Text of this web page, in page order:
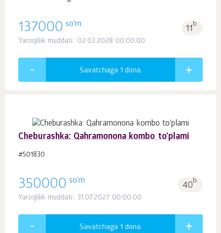
137000 so'm 11b.
Yaroqlilik muddati:: 02.03.2028 00:00:00
Savatchaga 1 dona.
Cheburashka: Qahramonona kombo to'plami
#501830
350000 so'm 40b.
Yaroqlilik muddati:: 31.07.2027 00:00:00
Savatchaga 1 dona.